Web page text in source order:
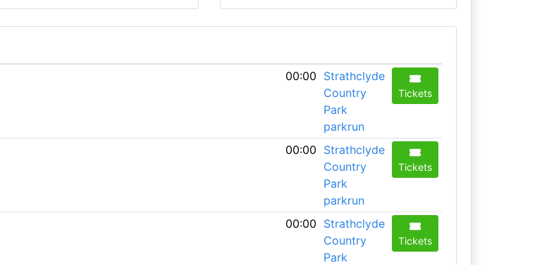
00:00 Strathclyde
Country
Park
parkrun
Tickets
00:00 Strathclyde
Country
Park
parkrun
Tickets
00:00 Strathclyde
Country
Park
Tickets